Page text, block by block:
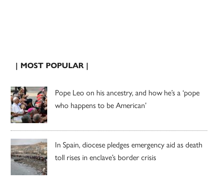
| MOST POPULAR |
Pope Leo on his ancestry, and how he’s a ‘pope
who happens to be American’
In Spain, diocese pledges emergency aid as death
toll rises in enclave’s border crisis